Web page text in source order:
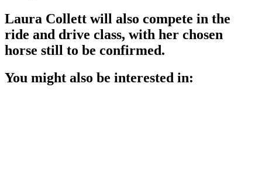
Laura Collett will also compete in the
ride and drive class, with her chosen
horse still to be confirmed.
You might also be interested in: